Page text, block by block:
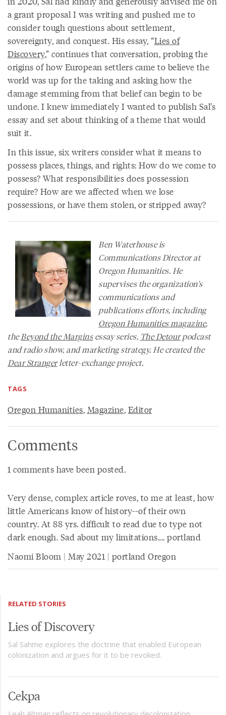
a grant proposal I was writing and pushed me to
consider tough questions about settlement,
sovereignty, and conquest. His essay, “Lies of
Discovery,” continues that conversation, probing the
origins of how European settlers came to believe the
world was up for the taking and asking how the
damage stemming from that belief can begin to be
undone. I knew immediately I wanted to publish Sal’s
essay and set about thinking of a theme that would
suit it.
In this issue, six writers consider what it means to
possess places, things, and rights: How do we come to
possess? What responsibilities does possession
require? How are we affected when we lose
possessions, or have them stolen, or stripped away?
Ben Waterhouse is
Communications Director at
Oregon Humanities. He
supervises the organization's
communications and
publications efforts, including
Oregon Humanitiesmagazine,
theBeyond the Marginsessay series, The Detourpodcast
and radio show, and marketing strategy. He created the
Dear Strangerletter-exchange project.
TAGS
Oregon Humanities, Magazine, Editor
Comments
1 comments have been posted.
Very dense, complex article roves, to me at least, how
little Americans know of history--of their own
country. At 88 yrs. difficult to read due to type not
dark enough. Sad about my limitations.... portland
Naomi Bloom | May 2021 | portland Oregon
RELATED STORIES
Lies of Discovery
Sal Sahme explores the doctrine that enabled European
colonization and argues for it to be revoked.
Cekpa